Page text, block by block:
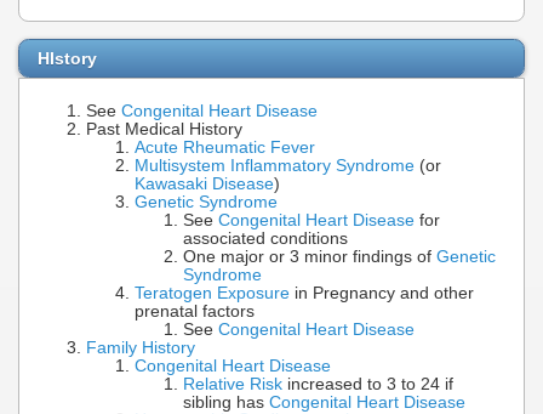
HIstory
See Congenital Heart Disease
Past Medical History
Acute Rheumatic Fever
Multisystem Inflammatory Syndrome (or
Kawasaki Disease)
Genetic Syndrome
See Congenital Heart Disease for
associated conditions
One major or 3 minor findings of Genetic
Syndrome
Teratogen Exposure in Pregnancy and other
prenatal factors
See Congenital Heart Disease
Family History
Congenital Heart Disease
Relative Risk increased to 3 to 24 if
sibling has Congenital Heart Disease